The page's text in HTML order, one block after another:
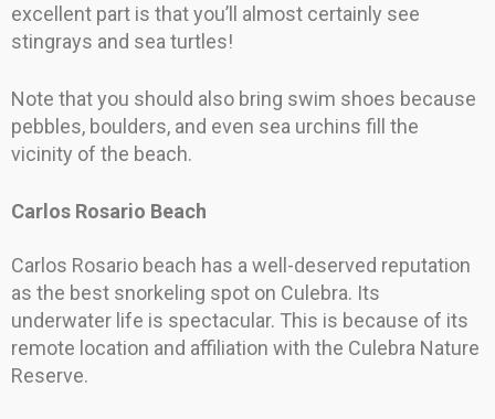
excellent part is that you’ll almost certainly see
stingrays and sea turtles!
Note that you should also bring swim shoes because
pebbles, boulders, and even sea urchins fill the
vicinity of the beach.
Carlos Rosario Beach
Carlos Rosario beach has a well-deserved reputation
as the best snorkeling spot on Culebra. Its
underwater life is spectacular. This is because of its
remote location and affiliation with the Culebra Nature
Reserve.